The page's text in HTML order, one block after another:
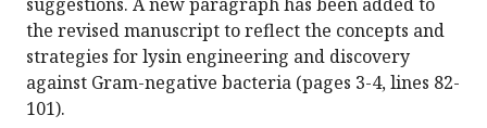
the revised manuscript to reflect the concepts and
strategies for lysin engineering and discovery
against Gram-negative bacteria (pages 3-4, lines 82-
101).